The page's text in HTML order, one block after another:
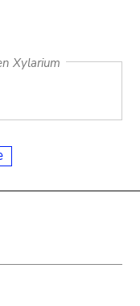
Xylarium